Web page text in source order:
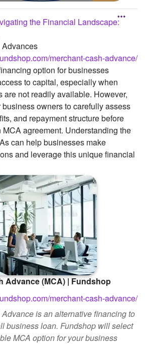
the Financial Landscape:
merchant-cash-advance/
option for businesses
to capital, especially when
are not readily available. However,
business owners to carefully assess
and repayment structure before
agreement. Understanding the
can help businesses make
and leverage this unique financial
Advance (MCA) | Fundshop
merchant-cash-advance/
is an alternative financing to
business loan. Fundshop will select
MCA option for your business